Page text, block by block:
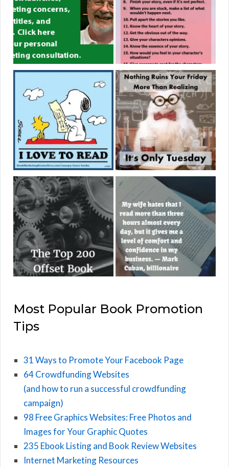
Most Popular Book Promotion
Tips
31 Ways to Promote Your Facebook Page
64 Crowdfunding Websites
(and how to run a successful crowdfunding
campaign)
98 Free Graphics Websites: Free Photos and
Images for Your Graphic Quotes
235 Ebook Listing and Book Review Websites
Internet Marketing Resources